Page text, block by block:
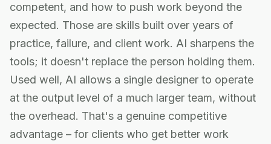
competent, and how to push work beyond the
expected. Those are skills built over years of
practice, failure, and client work. AI sharpens the
tools; it doesn't replace the person holding them.
Used well, AI allows a single designer to operate
at the output level of a much larger team, without
the overhead. That's a genuine competitive
advantage – for clients who get better work